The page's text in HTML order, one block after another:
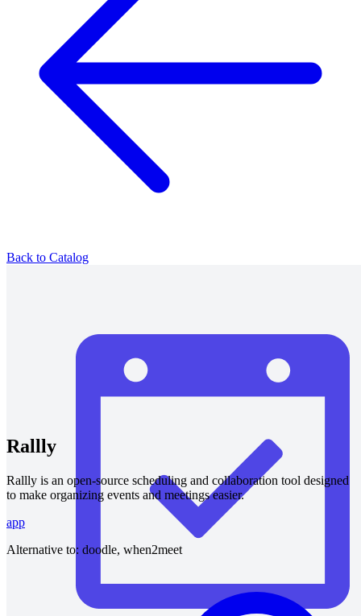
Back to Catalog
Rallly
Rallly is an open-source scheduling and collaboration tool designed
to make organizing events and meetings easier.
app
Alternative to: doodle, when2meet